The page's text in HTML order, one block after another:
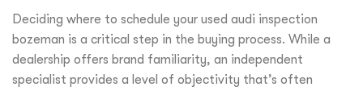
Deciding where to schedule your used audi inspection
bozeman is a critical step in the buying process. While a
dealership offers brand familiarity, an independent
specialist provides a level of objectivity that’s often